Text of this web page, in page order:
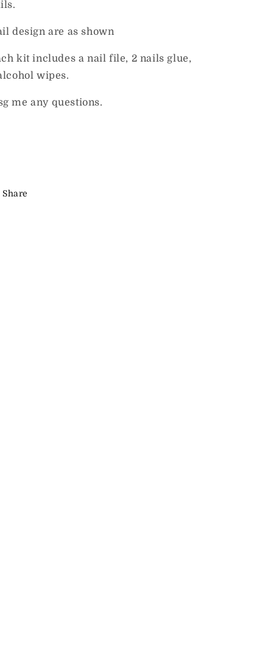
design are as shown
kit includes a nail file, 2 nails glue,
wipes.
me any questions.
Share